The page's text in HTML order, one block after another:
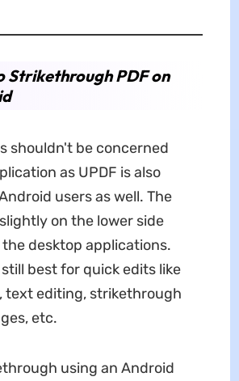
Strikethrough PDF on
shouldn't be concerned
as UPDF is also
users as well. The
on the lower side
desktop applications.
best for quick edits like
text editing, strikethrough
etc.
using an Android